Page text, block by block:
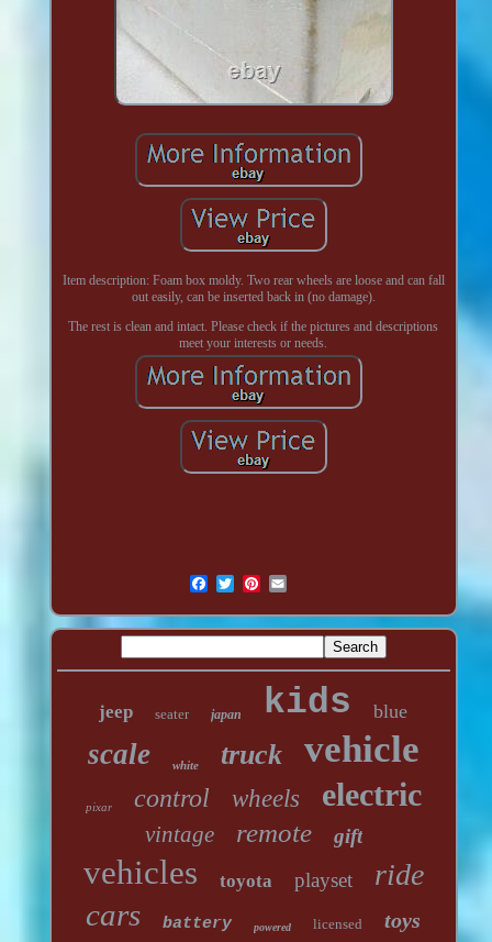
Item description: Foam box moldy. Two rear wheels are loose and can fall
out easily, can be inserted back in (no damage).
The rest is clean and intact. Please check if the pictures and descriptions
meet your interests or needs.
jeep seater japan kids blue
scale white truck vehicle
pixar control wheels electric
vintage remote gift
vehicles toyota playset ride
cars battery powered licensed toys